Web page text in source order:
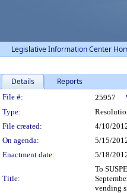
Legislative Information Center
Details Reports
Legislation
File #: 25957
Type:
File created:
4/10/
On agenda:
5/15/
Enactment date:
5/18/
Title:
To
vending